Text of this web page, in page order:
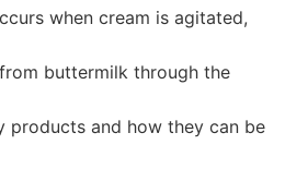
when cream is agitated,
buttermilk through the
products and how they can be